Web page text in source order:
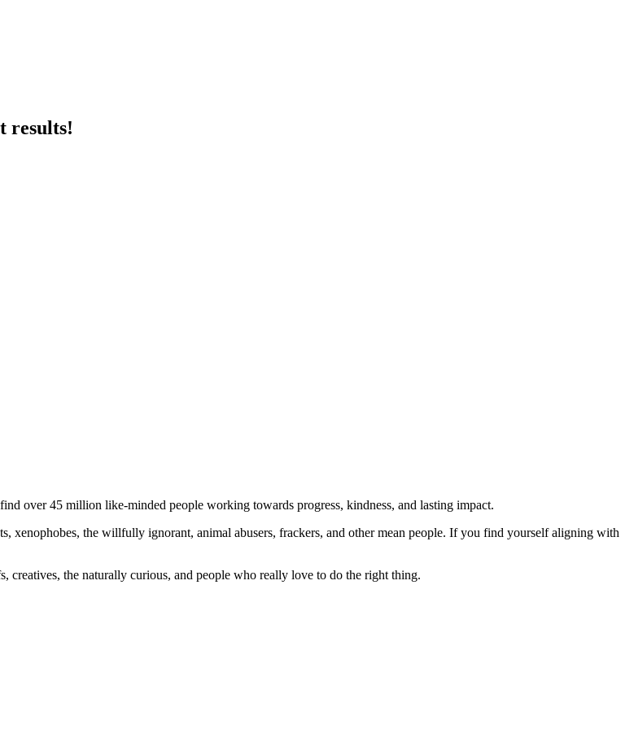
results!
over 45 million like-minded people working towards progress, kindness, and lasting impact.
xenophobes, the willfully ignorant, animal abusers, frackers, and other mean people. If you find yourself aligning with
creatives, the naturally curious, and people who really love to do the right thing.